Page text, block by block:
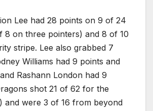
Lee had 28 points on 9 of 24
8 on three pointers) and 8 of 10
stripe. Lee also grabbed 7
Williams had 9 points and
Rashann London had 9
shot 21 of 62 for the
and were 3 of 16 from beyond